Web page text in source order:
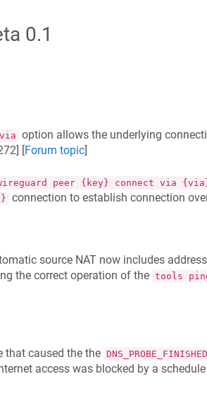
0.1
via option allows the underlying
] [Forum topic]
peer {key} connect via
connection to establish connection
source NAT now includes
the correct operation of the tools
that caused the the
access was blocked by a